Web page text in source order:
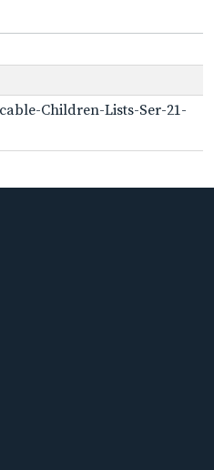
Children-Lists-Ser-21-